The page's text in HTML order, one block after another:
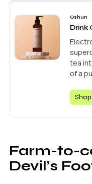
Oshun
Drink
tea
of a
Farm-to-
Devil’s